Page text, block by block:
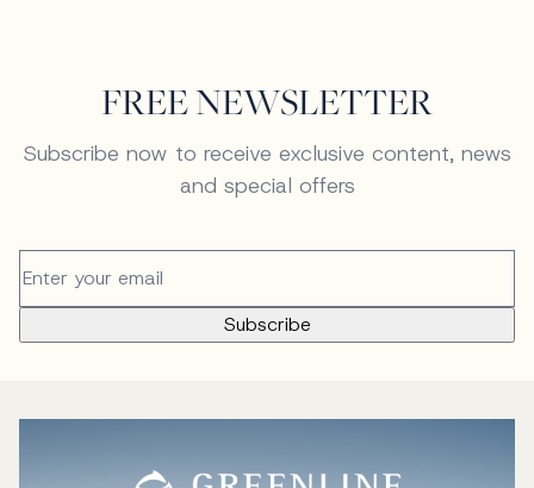
FREE NEWSLETTER
Subscribe now to receive exclusive content, news
and special offers